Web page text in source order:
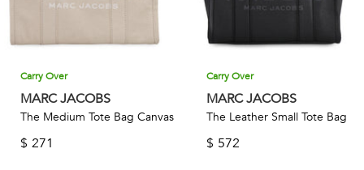
Carry Over
MARC JACOBS
The Medium Tote Bag Canvas
$ 271
Carry Over
MARC JACOBS
The Leather Small Tote Bag
$ 572